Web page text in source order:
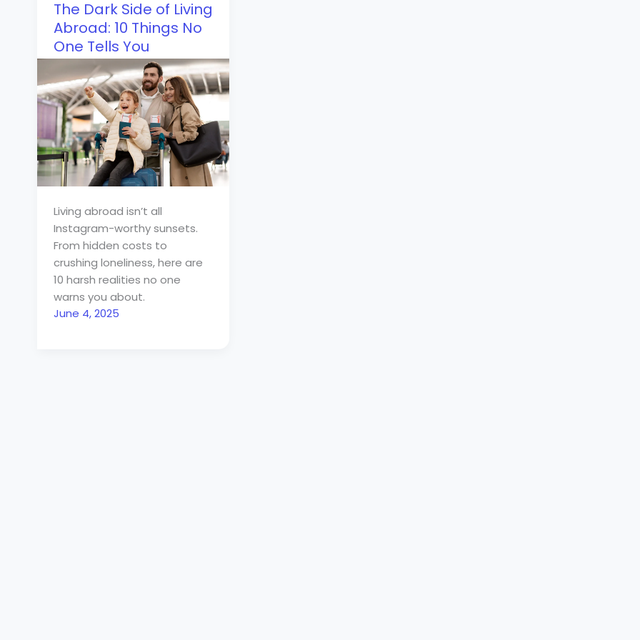
The Dark Side of Living
Abroad: 10 Things No
One Tells You
Living abroad isn’t all
Instagram-worthy sunsets.
From hidden costs to
crushing loneliness, here are
10 harsh realities no one
warns you about.
June 4, 2025